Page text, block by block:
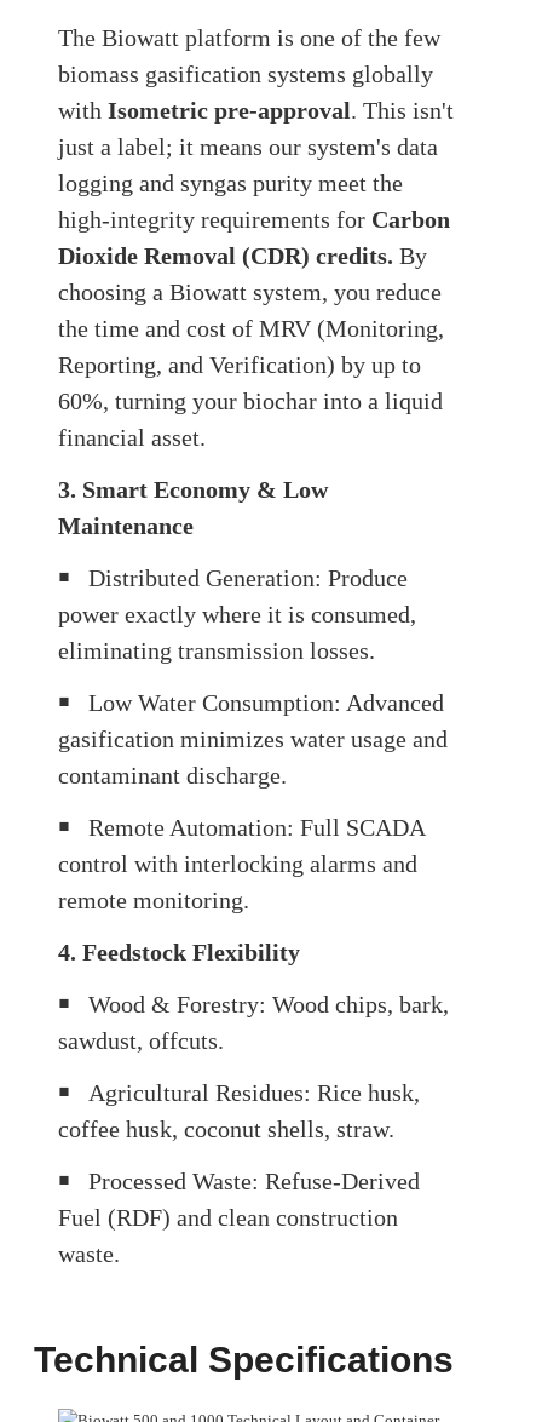
The Biowatt platform is one of the few
biomass gasification systems globally
with Isometric pre-approval. This isn't
just a label; it means our system's data
logging and syngas purity meet the
high-integrity requirements for Carbon
Dioxide Removal (CDR) credits. By
choosing a Biowatt system, you reduce
the time and cost of MRV (Monitoring,
Reporting, and Verification) by up to
60%, turning your biochar into a liquid
financial asset.
3. Smart Economy & Low
Maintenance
￭ Distributed Generation: Produce
power exactly where it is consumed,
eliminating transmission losses.
￭ Low Water Consumption: Advanced
gasification minimizes water usage and
contaminant discharge.
￭ Remote Automation: Full SCADA
control with interlocking alarms and
remote monitoring.
4. Feedstock Flexibility
￭ Wood & Forestry: Wood chips, bark,
sawdust, offcuts.
￭ Agricultural Residues: Rice husk,
coffee husk, coconut shells, straw.
￭ Processed Waste: Refuse-Derived
Fuel (RDF) and clean construction
waste.
Technical Specifications